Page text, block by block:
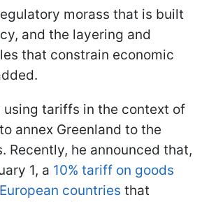
morass that is built
and the layering and
that constrain economic
using tariffs in the context of
annex Greenland to the
Recently, he announced that,
1, a 10% tariff on goods
countries that